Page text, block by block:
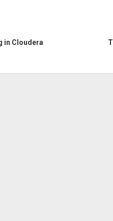
in Cloudera